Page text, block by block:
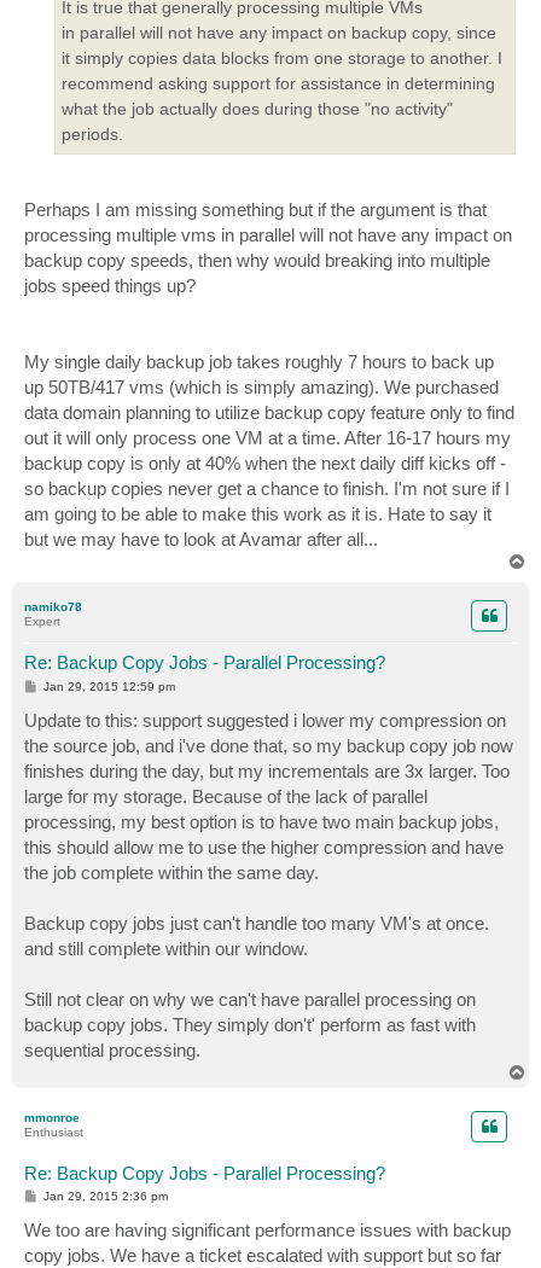
It is true that generally processing multiple VMs
in parallel will not have any impact on backup copy, since
it simply copies data blocks from one storage to another. I
recommend asking support for assistance in determining
what the job actually does during those "no activity"
periods.
Perhaps I am missing something but if the argument is that
processing multiple vms in parallel will not have any impact on
backup copy speeds, then why would breaking into multiple
jobs speed things up?
My single daily backup job takes roughly 7 hours to back up
up 50TB/417 vms (which is simply amazing). We purchased
data domain planning to utilize backup copy feature only to find
out it will only process one VM at a time. After 16-17 hours my
backup copy is only at 40% when the next daily diff kicks off -
so backup copies never get a chance to finish. I'm not sure if I
am going to be able to make this work as it is. Hate to say it
but we may have to look at Avamar after all...
namiko78
Expert
Re: Backup Copy Jobs - Parallel Processing?
P
t
Jan 29, 2015 12:59 pm
Update to this: support suggested i lower my compression on
the source job, and i've done that, so my backup copy job now
finishes during the day, but my incrementals are 3x larger. Too
large for my storage. Because of the lack of parallel
processing, my best option is to have two main backup jobs,
this should allow me to use the higher compression and have
the job complete within the same day.
Backup copy jobs just can't handle too many VM's at once.
and still complete within our window.
Still not clear on why we can't have parallel processing on
backup copy jobs. They simply don't' perform as fast with
sequential processing.
mmonroe
Enthusiast
Re: Backup Copy Jobs - Parallel Processing?
P
s
t
Jan 29, 2015 2:36 pm
We too are having significant performance issues with backup
copy jobs. We have a ticket escalated with support but so far